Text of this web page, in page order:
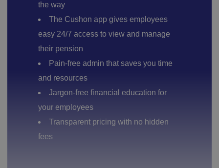
the way
The Cushon app gives employees
easy 24/7 access to view and manage
their pension
Pain-free admin that saves you time
and resources
Jargon-free financial education for
your employees
Transparent pricing with no hidden
fees